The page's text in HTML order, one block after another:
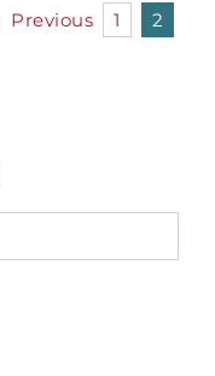
Previous 1 2